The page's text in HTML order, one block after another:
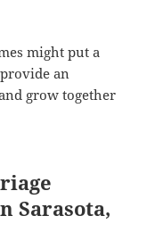
might put a
an
grow together
Sarasota,